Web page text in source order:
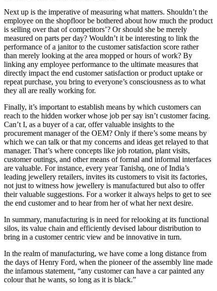
Next up is the imperative of measuring what matters. Shouldn’t the
employee on the shopfloor be bothered about how much the product
is selling over that of competitors’? Or should she be merely
measured on parts per day? Wouldn’t it be interesting to link the
performance of a janitor to the customer satisfaction score rather
than merely looking at the area mopped or hours of work? By
linking any employee performance to the ultimate measures that
directly impact the end customer satisfaction or product uptake or
repeat purchase, you bring to everyone’s consciousness as to what
they all are really working for.
Finally, it’s important to establish means by which customers can
reach to the hidden worker whose job per say isn’t customer facing.
Can’t I, as a buyer of a car, offer valuable insights to the
procurement manager of the OEM? Only if there’s some means by
which we can talk or that my concerns and ideas get relayed to that
manager. That’s where concepts like job rotation, plant visits,
customer outings, and other means of formal and informal interfaces
are valuable. For instance, every year Tanishq, one of India’s
leading jewellery retailers, invites its customers to visit its factories,
not just to witness how jewellery is manufactured but also to offer
their valuable suggestions. For a worker it always helps to get to see
the end customer and to hear from her of what her next desire.
In summary, manufacturing is in need for relooking at its functional
silos, its value chain and efficiently devised labour distribution to
bring in a customer centric view and be innovative in turn.
In the realm of manufacturing, we have come a long distance from
the days of Henry Ford, when the pioneer of the assembly line made
the infamous statement, “any customer can have a car painted any
colour that he wants, so long as it is black.”